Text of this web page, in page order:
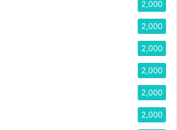
2,000
2,000
2,000
2,000
2,000
2,000